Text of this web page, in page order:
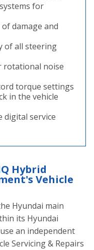
for
damage and
of all steering
rotational noise
torque settings
in the vehicle
digital service
Hybrid
Vehicle
Hyundai main
its Hyundai
an independent
Servicing & Repairs